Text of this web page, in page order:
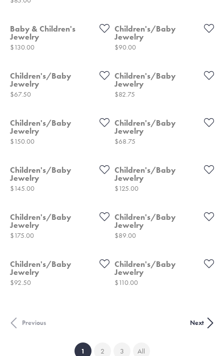
Baby & Children's
Jewelry
Price:
$130.00
Children's/Baby
Jewelry
Price:
$90.00
Children's/Baby
Jewelry
Price:
$67.50
Children's/Baby
Jewelry
Price:
$82.75
Children's/Baby
Jewelry
Price:
$150.00
Children's/Baby
Jewelry
Price:
$68.75
Children's/Baby
Jewelry
Price:
$145.00
Children's/Baby
Jewelry
Price:
$125.00
Children's/Baby
Jewelry
Price:
$175.00
Children's/Baby
Jewelry
Price:
$89.00
Children's/Baby
Jewelry
Price:
$92.50
Children's/Baby
Jewelry
Price:
$110.00
Previous Next
1 (current)
2 3 All